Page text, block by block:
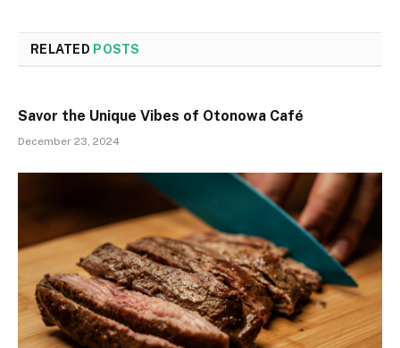
RELATED POSTS
Savor the Unique Vibes of Otonowa Café
December 23, 2024